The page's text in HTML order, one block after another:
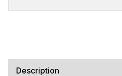
Description